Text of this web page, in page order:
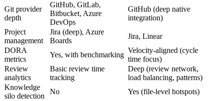
Git provider
depth
GitHub, GitLab,
Bitbucket, Azure
DevOps
GitHub (deep native
integration)
Project
management
Jira (deep), Azure
Boards
Jira, Linear
DORA
metrics
Yes, with benchmarking
Velocity-aligned (cycle
time focus)
Review
analytics
Basic review time
tracking
Deep (review network,
load balancing, patterns)
Knowledge
silo detection
No Yes (file-level hotspots)